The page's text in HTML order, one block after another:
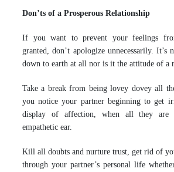
Don’ts of a Prosperous Relationship
If you want to prevent your feelings
granted, don’t apologize unnecessarily. It’s
down to earth at all nor is it the attitude of a
Take a break from being lovey dovey all
you notice your partner beginning to get
display of affection, when all they
empathetic ear.
Kill all doubts and nurture trust, get rid of
through your partner’s personal life